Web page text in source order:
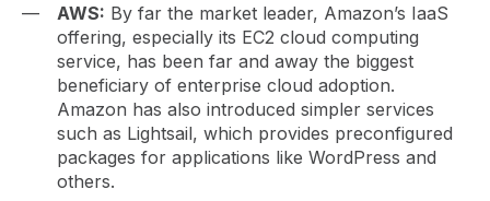
AWS: By far the market leader, Amazon’s IaaS
offering, especially its EC2 cloud computing
service, has been far and away the biggest
beneficiary of enterprise cloud adoption.
Amazon has also introduced simpler services
such as Lightsail, which provides preconfigured
packages for applications like WordPress and
others.